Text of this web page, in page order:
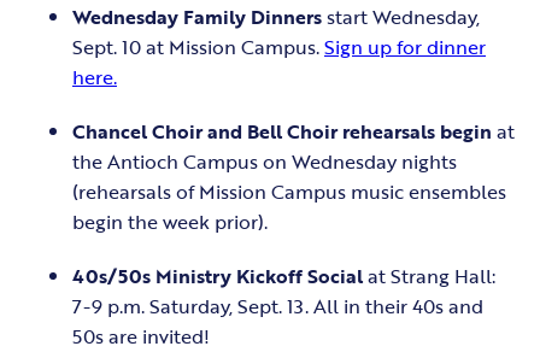
Wednesday Family Dinnersstart Wednesday,
Sept. 10 at Mission Campus.Sign up for dinner
here.
Chancel Choir and Bell Choir rehearsals begin at
the Antioch Campus on Wednesday nights
(rehearsals of Mission Campus music ensembles
begin the week prior).
40s/50s Ministry Kickoff Socialat Strang Hall:
7-9 p.m. Saturday, Sept. 13. All in their 40s and
50s are invited!